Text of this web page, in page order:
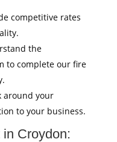
competitive rates
the
to complete our fire
around your
to your business.
Croydon: